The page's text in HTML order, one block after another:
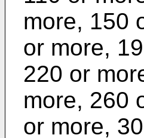
more, 150
or more,
220 or
more, 260
or more,